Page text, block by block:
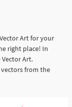
Art for your
right place! In
Art.
from the